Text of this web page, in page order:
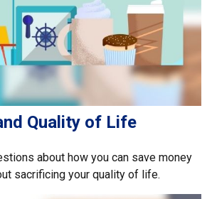
Quality of Life
about how you can save money
sacrificing your quality of life.